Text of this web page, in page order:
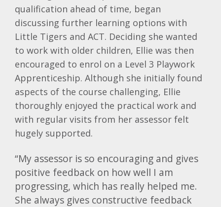
qualification ahead of time, began
discussing further learning options with
Little Tigers and ACT. Deciding she wanted
to work with older children, Ellie was then
encouraged to enrol on a Level 3 Playwork
Apprenticeship. Although she initially found
aspects of the course challenging, Ellie
thoroughly enjoyed the practical work and
with regular visits from her assessor felt
hugely supported.
“My assessor is so encouraging and gives
positive feedback on how well I am
progressing, which has really helped me.
She always gives constructive feedback